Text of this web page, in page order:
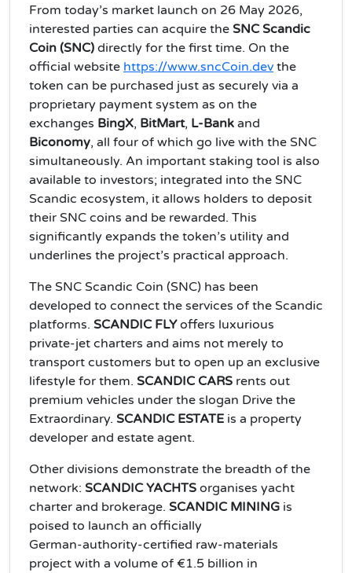
From today’s market launch on 26 May 2026,
interested parties can acquire the SNC Scandic
Coin (SNC) directly for the first time. On the
official website https://www.sncCoin.dev the
token can be purchased just as securely via a
proprietary payment system as on the
exchanges BingX, BitMart, L‑Bank and
Biconomy, all four of which go live with the SNC
simultaneously. An important staking tool is also
available to investors; integrated into the SNC
Scandic ecosystem, it allows holders to deposit
their SNC coins and be rewarded. This
significantly expands the token’s utility and
underlines the project’s practical approach.
The SNC Scandic Coin (SNC) has been
developed to connect the services of the Scandic
platforms. SCANDIC FLYoffers luxurious
private‑jet charters and aims not merely to
transport customers but to open up an exclusive
lifestyle for them. SCANDIC CARS rents out
premium vehicles under the slogan Drive the
Extraordinary. SCANDIC ESTATE is a property
developer and estate agent.
Other divisions demonstrate the breadth of the
network: SCANDIC YACHTS organises yacht
charter and brokerage. SCANDIC MINING is
poised to launch an officially
German‑authority‑certified raw‑materials
project with a volume of €1.5 billion in